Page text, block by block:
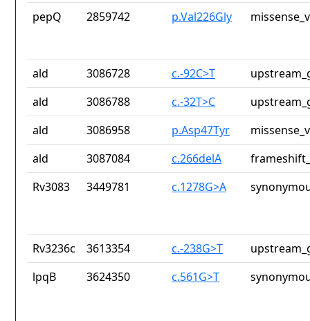
pepQ
2859742 p.Val226Gly
ald 3086728 c.-92C>T
ald
3086788 c.-32T>C
ald
3086958 p.Asp47Tyr
ald
3087084 c.266delA
Rv3083
3449781 c.1278G>A
Rv3236c 3613354 c.-238G>T
lpqB
3624350 c.561G>T